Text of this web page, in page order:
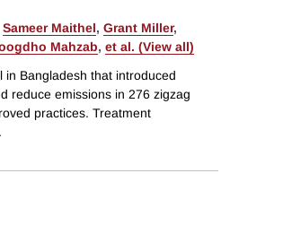
Sameer Maithel, Grant Miller,
Mahzab, et al. (View all)
Bangladesh that introduced
reduce emissions in 276 zigzag
practices. Treatment